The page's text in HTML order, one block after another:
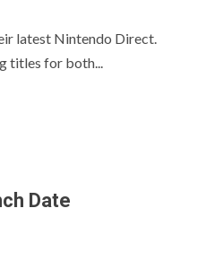
latest Nintendo Direct.
titles for both...
Date